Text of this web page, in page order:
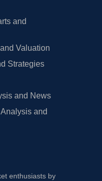
and
Valuation
Strategies
and News
and
enthusiasts by